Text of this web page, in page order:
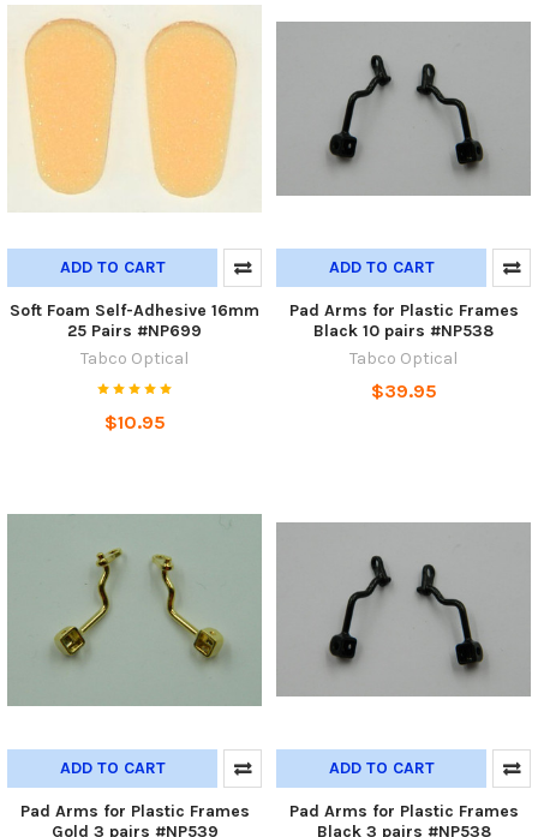
ADD TO CART
Soft Foam Self-Adhesive 16mm
25 Pairs #NP699
Tabco Optical
$10.95
ADD TO CART
Pad Arms for Plastic Frames
Black 10 pairs #NP538
Tabco Optical
$39.95
ADD TO CART
Pad Arms for Plastic Frames
Gold 3 pairs #NP539
ADD TO CART
Pad Arms for Plastic Frames
Black 3 pairs #NP538